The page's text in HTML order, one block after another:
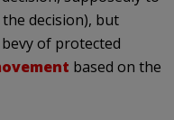
decision), but
of protected
based on the